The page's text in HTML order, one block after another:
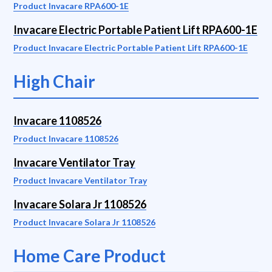
Product Invacare RPA600-1E
Invacare Electric Portable Patient Lift RPA600-1E
Product Invacare Electric Portable Patient Lift RPA600-1E
High Chair
Invacare 1108526
Product Invacare 1108526
Invacare Ventilator Tray
Product Invacare Ventilator Tray
Invacare Solara Jr 1108526
Product Invacare Solara Jr 1108526
Home Care Product